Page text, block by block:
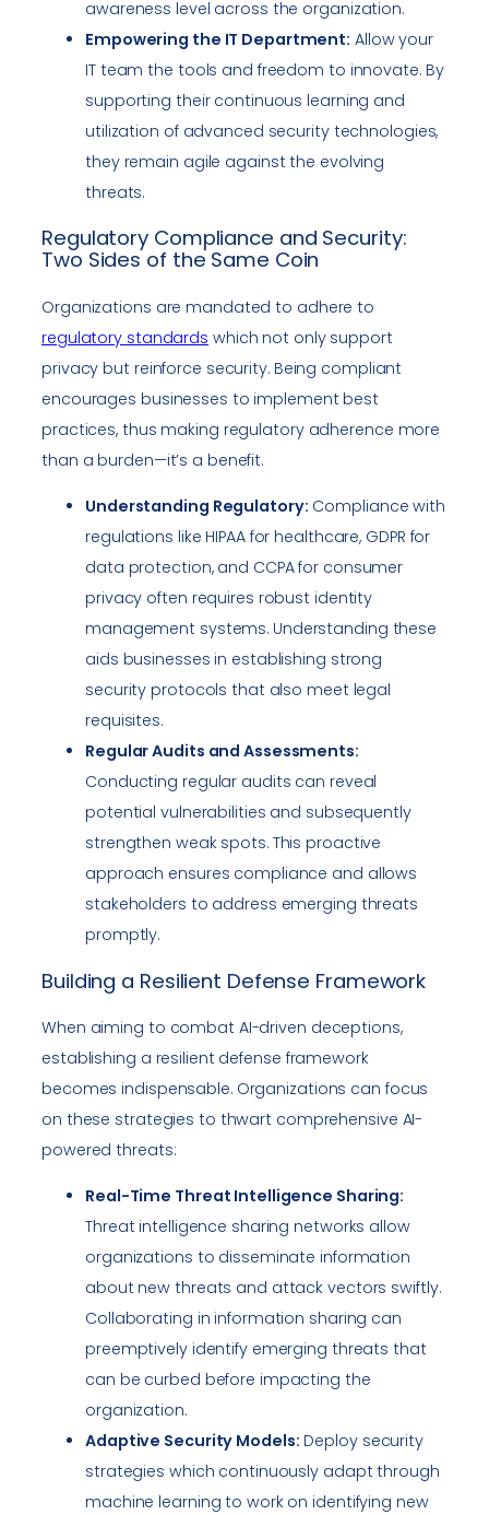
awareness level across the organization.
Empowering the IT Department: Allow your
IT team the tools and freedom to innovate. By
supporting their continuous learning and
utilization of advanced security technologies,
they remain agile against the evolving
threats.
Regulatory Compliance and Security:
Two Sides of the Same Coin
Organizations are mandated to adhere to
regulatory standards which not only support
privacy but reinforce security. Being compliant
encourages businesses to implement best
practices, thus making regulatory adherence more
than a burden—it’s a benefit.
Understanding Regulatory: Compliance with
regulations like HIPAA for healthcare, GDPR for
data protection, and CCPA for consumer
privacy often requires robust identity
management systems. Understanding these
aids businesses in establishing strong
security protocols that also meet legal
requisites.
Regular Audits and Assessments:
Conducting regular audits can reveal
potential vulnerabilities and subsequently
strengthen weak spots. This proactive
approach ensures compliance and allows
stakeholders to address emerging threats
promptly.
Building a Resilient Defense Framework
When aiming to combat AI-driven deceptions,
establishing a resilient defense framework
becomes indispensable. Organizations can focus
on these strategies to thwart comprehensive AI-
powered threats:
Real-Time Threat Intelligence Sharing:
Threat intelligence sharing networks allow
organizations to disseminate information
about new threats and attack vectors swiftly.
Collaborating in information sharing can
preemptively identify emerging threats that
can be curbed before impacting the
organization.
Adaptive Security Models: Deploy security
strategies which continuously adapt through
machine learning to work on identifying new